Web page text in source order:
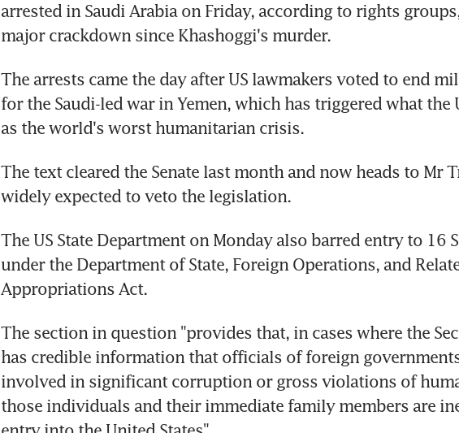
arrested in Saudi Arabia on Friday, according to rights
major crackdown since Khashoggi's murder.
The arrests came the day after US lawmakers voted to end
for the Saudi-led war in Yemen, which has triggered what the
as the world's worst humanitarian crisis.
The text cleared the Senate last month and now heads to Mr
widely expected to veto the legislation.
The US State Department on Monday also barred entry to 16
under the Department of State, Foreign Operations, and
Appropriations Act.
The section in question "provides that, in cases where the
has credible information that officials of foreign
involved in significant corruption or gross violations of
those individuals and their immediate family members are